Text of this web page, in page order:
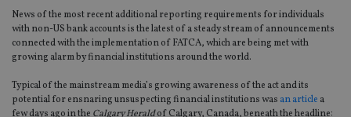
News of the most recent additional reporting requirements for individuals
with non-US bank accounts is the latest of a steady stream of announcements
connected with the implementation of FATCA, which are being met with
growing alarm by financial institutions around the world.
Typical of the mainstream media’s growing awareness of the act and its
potential for ensnaring unsuspecting financial institutions was an article a
few days ago in the Calgary Heraldof Calgary, Canada, beneath the headline: